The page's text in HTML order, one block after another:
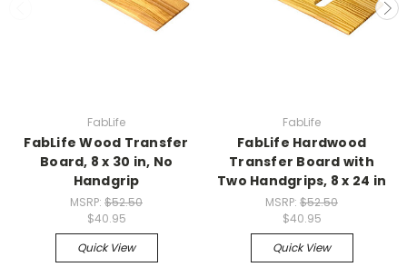
FabLife
FabLife Wood Transfer
Board, 8 x 30 in, No
Handgrip
MSRP: $52.50
$40.95
Quick View
FabLife
FabLife Hardwood
Transfer Board with
Two Handgrips, 8 x 24 in
MSRP: $52.50
$40.95
Quick View